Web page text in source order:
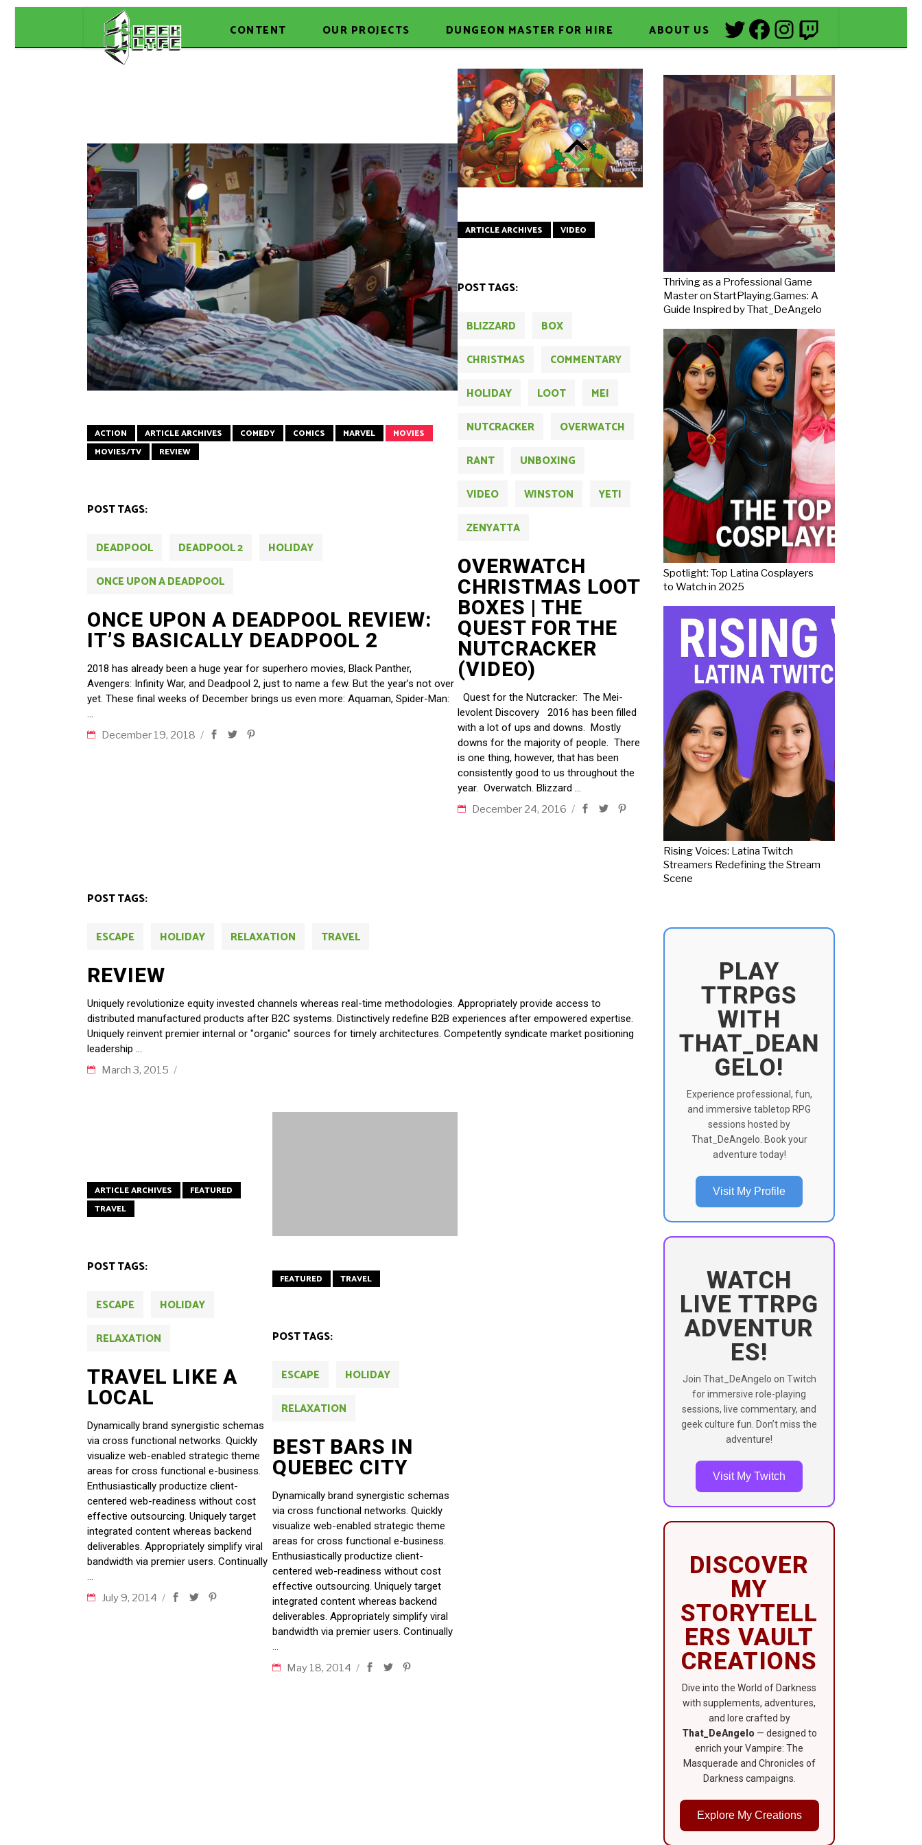
CONTENT OUR PROJECTS DUNGEON MASTER FOR HIRE ABOUT US Twitter
Facebook
Instagram
Twitch
ACTION ARTICLE ARCHIVES COMEDY COMICS MARVEL
MOVIES
MOVIES/TV
REVIEW
POST TAGS:
DEADPOOL DEADPOOL 2
HOLIDAY
ONCE UPON A DEADPOOL
ONCE UPON A DEADPOOL REVIEW:
IT’S BASICALLY DEADPOOL 2
2018 has already been a huge year for superhero movies, Black Panther,
Avengers: Infinity War, and Deadpool 2, just to name a few. But the year’s not over
yet. These final weeks of December brings us even more: Aquaman, Spider-Man:
December 19, 2018
ARTICLE ARCHIVES VIDEO
POST TAGS:
BLIZZARD
BOX
CHRISTMAS
COMMENTARY
HOLIDAY
LOOT
MEI
NUTCRACKER
OVERWATCH
RANT
UNBOXING
VIDEO
WINSTON
YETI
ZENYATTA
OVERWATCH
CHRISTMAS LOOT
BOXES | THE
QUEST FOR THE
NUTCRACKER
(VIDEO)
Quest for the Nutcracker: The Mei-
levolent Discovery 2016 has been filled
with a lot of ups and downs. Mostly
downs for the majority of people. There
is one thing, however, that has been
consistently good to us throughout the
year. Overwatch. Blizzard
December 24, 2016
POST TAGS:
ESCAPE HOLIDAY RELAXATION TRAVEL
REVIEW
Uniquely revolutionize equity invested channels whereas real-time methodologies. Appropriately provide access to
distributed manufactured products after B2C systems. Distinctively redefine B2B experiences after empowered expertise.
Uniquely reinvent premier internal or "organic" sources for timely architectures. Competently syndicate market positioning
leadership
March 3, 2015
ARTICLE ARCHIVES
FEATURED
TRAVEL
POST TAGS:
ESCAPE
HOLIDAY
RELAXATION
TRAVEL LIKE A
LOCAL
Dynamically brand synergistic schemas
via cross functional networks. Quickly
visualize web-enabled strategic theme
areas for cross functional e-business.
Enthusiastically productize client-
centered web-readiness without cost
effective outsourcing. Uniquely target
integrated content whereas backend
deliverables. Appropriately simplify viral
bandwidth via premier users. Continually
July 9, 2014
FEATURED TRAVEL
POST TAGS:
ESCAPE
HOLIDAY
RELAXATION
BEST BARS IN
QUEBEC CITY
Dynamically brand synergistic schemas
via cross functional networks. Quickly
visualize web-enabled strategic theme
areas for cross functional e-business.
Enthusiastically productize client-
centered web-readiness without cost
effective outsourcing. Uniquely target
integrated content whereas backend
deliverables. Appropriately simplify viral
bandwidth via premier users. Continually
May 18, 2014
Thriving as a Professional Game
Master on StartPlaying.Games: A
Guide Inspired by That_DeAngelo
Spotlight: Top Latina Cosplayers
to Watch in 2025
Rising Voices: Latina Twitch
Streamers Redefining the Stream
Scene
PLAY
TTRPGS
WITH
THAT_DEAN
GELO!
Experience professional, fun,
and immersive tabletop RPG
sessions hosted by
That_DeAngelo. Book your
adventure today!
Visit My Profile
WATCH
LIVE TTRPG
ADVENTUR
ES!
Join That_DeAngelo on Twitch
for immersive role-playing
sessions, live commentary, and
geek culture fun. Don’t miss the
adventure!
Visit My Twitch
DISCOVER
MY
STORYTELL
ERS VAULT
CREATIONS
Dive into the World of Darkness
with supplements, adventures,
and lore crafted by
That_DeAngelo — designed to
enrich your Vampire: The
Masquerade and Chronicles of
Darkness campaigns.
Explore My Creations